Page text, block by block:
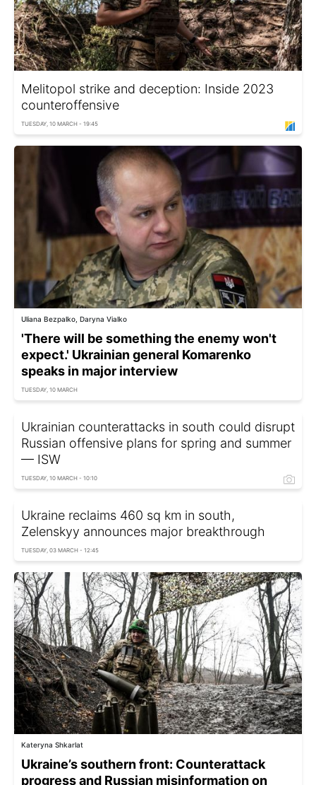
Melitopol strike and deception: Inside 2023
counteroffensive
TUESDAY, 10 MARCH - 19:45
Uliana Bezpalko, Daryna Vialko
'There will be something the enemy won't
expect.' Ukrainian general Komarenko
speaks in major interview
TUESDAY, 10 MARCH
Ukrainian counterattacks in south could disrupt
Russian offensive plans for spring and summer
— ISW
TUESDAY, 10 MARCH - 10:10
Ukraine reclaims 460 sq km in south,
Zelenskyy announces major breakthrough
TUESDAY, 03 MARCH - 12:45
Kateryna Shkarlat
Ukraine’s southern front: Counterattack
progress and Russian misinformation on